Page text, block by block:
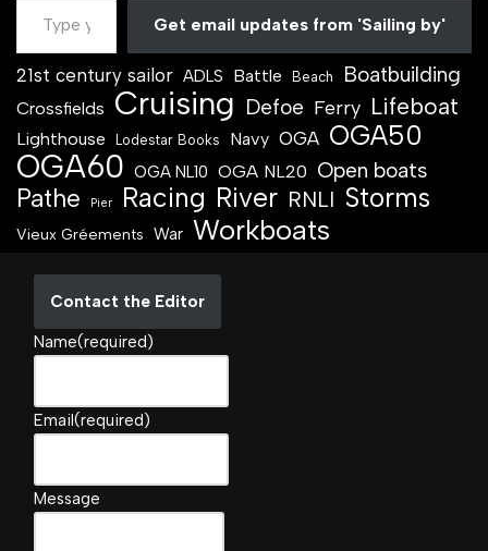
Get email updates from 'Sailing by'
21st century sailor ADLS Battle Beach Boatbuilding
Crossfields Cruising Defoe Ferry Lifeboat
Lighthouse Lodestar Books Navy OGA OGA50
OGA60 OGA NL10 OGA NL20 Open boats
Pathe Pier Racing River RNLI Storms
Vieux Gréements War Workboats
Contact the Editor
Name(required)
Email(required)
Message